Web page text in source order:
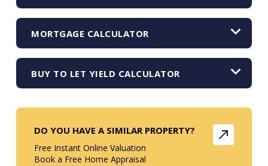
MORTGAGE CALCULATOR
BUY TO LET YIELD CALCULATOR
DO YOU HAVE A SIMILAR PROPERTY?
Free Instant Online Valuation
Book a Free Home Appraisal